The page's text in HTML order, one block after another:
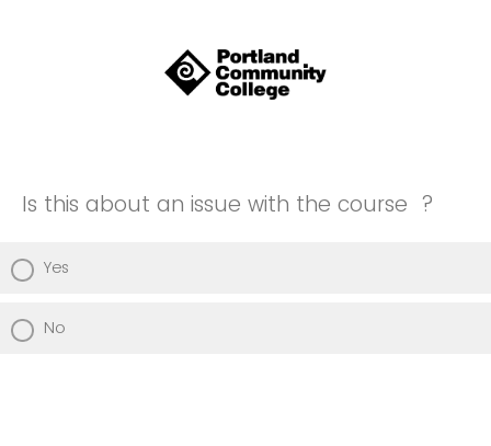
Is this about an issue with the course ?
Yes
No